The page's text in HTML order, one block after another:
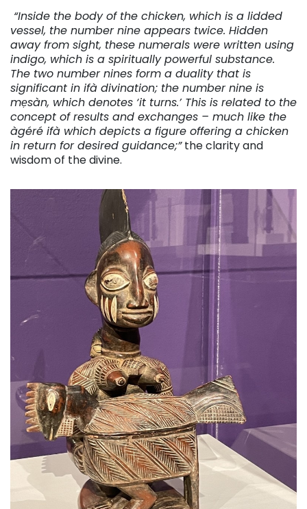
“Inside the body of the chicken, which is a lidded
vessel, the number nine appears twice. Hidden
away from sight, these numerals were written using
indigo, which is a spiritually powerful substance.
The two number nines form a duality that is
significant in ifà divination; the number nine is
mẹsàn, which denotes ‘it turns.’ This is related to the
concept of results and exchanges – much like the
àgéré ifà which depicts a figure offering a chicken
in return for desired guidance;”the clarity and
wisdom of the divine.